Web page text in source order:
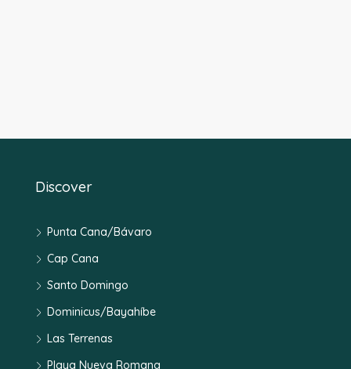
Discover
Punta Cana/Bávaro
Cap Cana
Santo Domingo
Dominicus/Bayahíbe
Las Terrenas
Playa Nueva Romana